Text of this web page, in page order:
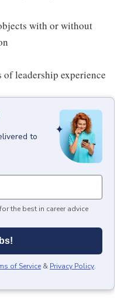
with or without
of leadership experience
to
the best in career advice
of Service & Privacy Policy.